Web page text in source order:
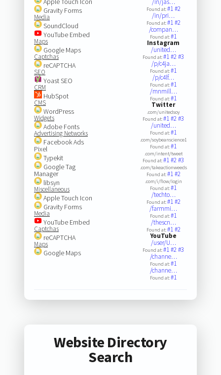
Gravity Forms
Media
SoundCloud
YouTube Embed
Maps
Google Maps
Captchas
reCAPTCHA
SEO
Yoast SEO
CRM
HubSpot
CMS
WordPress
Widgets
Adobe Fonts
Advertising Networks
Facebook Ads
Pixel
Typekit
Google Tag
Manager
libsyn
Miscellaneous
Apple Touch Icon
Gravity Forms
Media
YouTube Embed
Captchas
reCAPTCHA
Maps
Google Maps
/in/jas…
Found at:#1#2
/in/pri…
Found at:#1#2
/compan…
Found at:#1
Instagram
/united…
Found at:#1#2#3
/p/c4ja…
Found at:#1
/p/c4lf…
Found at:#1
/mnmill…
Found at:#1
Twitter
.com/unitedsoy
Found at:#1#2#3
/united…
Found at:#1
.com/soybeanscience1
Found at:#1
.com/intent/tweet
Found at:#1#2#3
.com/takeactionweeds
Found at:#1#2
.com/i/flow/login
Found at:#1
/techto…
Found at:#1#2
/farmmi…
Found at:#1
/thescn…
Found at:#1#2
YouTube
/user/U…
Found at:#1#2#3
/channe…
Found at:#1
/channe…
Found at:#1
Website Directory
Search